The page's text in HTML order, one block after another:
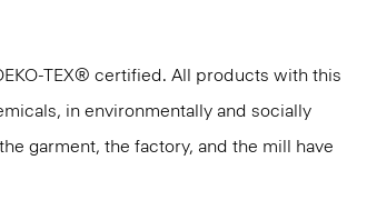
TEX® certified. All products with this
in environmentally and socially
garment, the factory, and the mill have